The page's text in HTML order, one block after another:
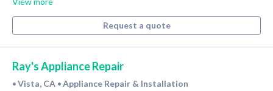
Request a quote
Ray's Appliance Repair
• Vista, CA • Appliance Repair & Installation